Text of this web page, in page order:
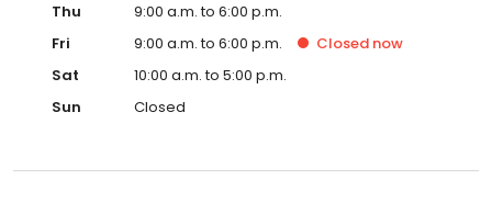
Thu
9:00 a.m. to 6:00 p.m.
Fri
9:00 a.m. to 6:00 p.m. Closed now
Sat
10:00 a.m. to 5:00 p.m.
Sun
Closed